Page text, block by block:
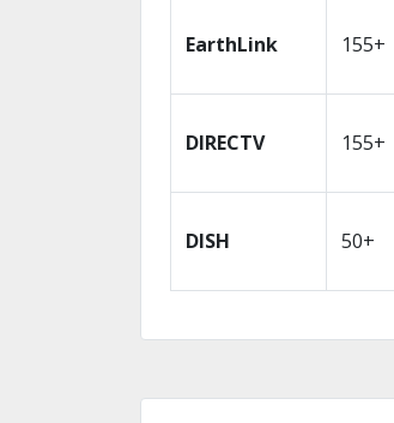
EarthLink 155+
DIRECTV 155+
DISH 50+